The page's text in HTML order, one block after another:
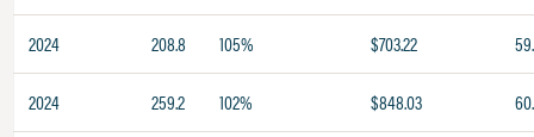
2024 208.8 105% $703.22
2024 259.2 102% $848.03